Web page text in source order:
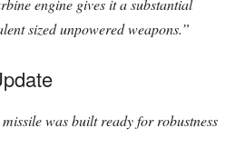
engine gives it a substantial
sized unpowered weapons.”
was built ready for robustness